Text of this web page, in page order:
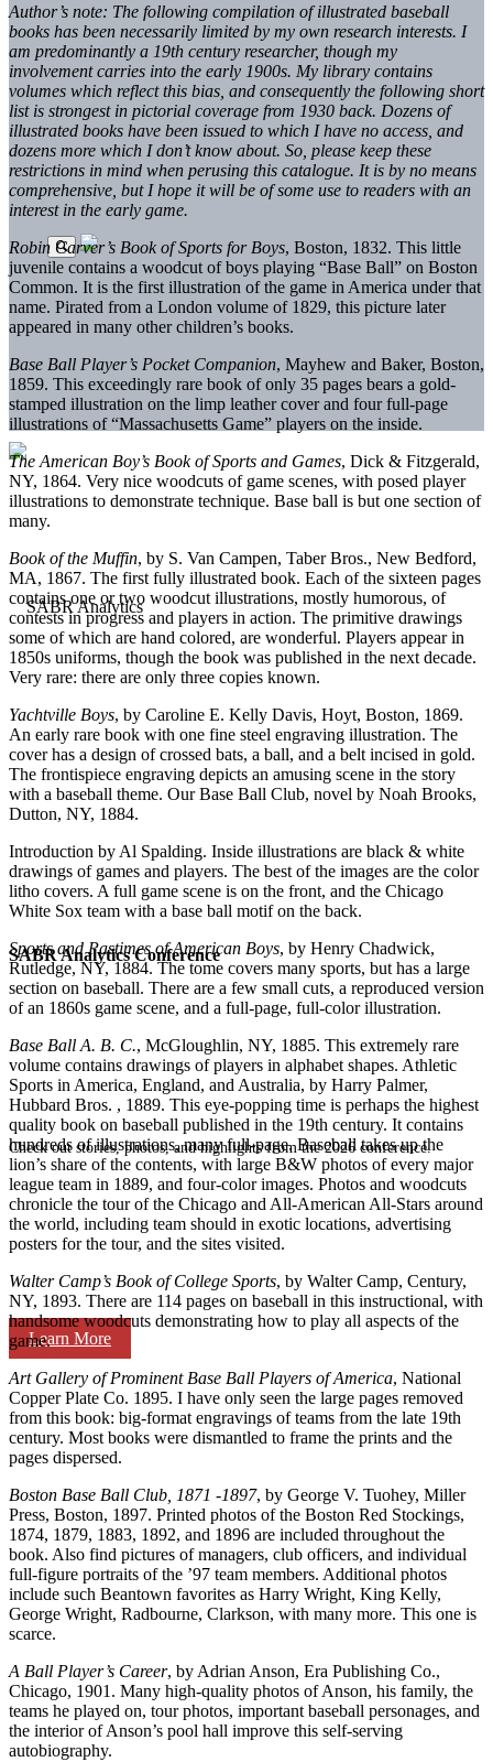
SABR Analytics Conference
Check out stories, photos, and highlights from the 2026 conference.
Learn More
Author’s note: The following compilation of illustrated baseball
books has been necessarily limited by my own research interests. I
am predominantly a 19th century researcher, though my
involvement carries into the early 1900s. My library contains
volumes which reflect this bias, and consequently the following short
list is strongest in pictorial coverage from 1930 back. Dozens of
illustrated books have been issued to which I have no access, and
dozens more which I don’t know about. So, please keep these
restrictions in mind when perusing this catalogue. It is by no means
comprehensive, but I hope it will be of some use to readers with an
interest in the early game.
Robin Carver’s Book of Sports for Boys, Boston, 1832. This little
juvenile contains a woodcut of boys playing “Base Ball” on Boston
Common. It is the first illustration of the game in America under that
name. Pirated from a London volume of 1829, this picture later
appeared in many other children’s books.
Base Ball Player’s Pocket Companion, Mayhew and Baker, Boston,
1859. This exceedingly rare book of only 35 pages bears a gold-
stamped illustration on the limp leather cover and four full-page
illustrations of “Massachusetts Game” players on the inside.
The American Boy’s Book of Sports and Games, Dick & Fitzgerald,
NY, 1864. Very nice woodcuts of game scenes, with posed player
illustrations to demonstrate technique. Base ball is but one section of
many.
Book of the Muffin, by S. Van Campen, Taber Bros., New Bedford,
MA, 1867. The first fully illustrated book. Each of the sixteen pages
contains one or two woodcut illustrations, mostly humorous, of
contests in progress and players in action. The primitive drawings
some of which are hand colored, are wonderful. Players appear in
1850s uniforms, though the book was published in the next decade.
Very rare: there are only three copies known.
Yachtville Boys, by Caroline E. Kelly Davis, Hoyt, Boston, 1869.
An early rare book with one fine steel engraving illustration. The
cover has a design of crossed bats, a ball, and a belt incised in gold.
The frontispiece engraving depicts an amusing scene in the story
with a baseball theme. Our Base Ball Club, novel by Noah Brooks,
Dutton, NY, 1884.
Introduction by Al Spalding. Inside illustrations are black & white
drawings of games and players. The best of the images are the color
litho covers. A full game scene is on the front, and the Chicago
White Sox team with a base ball motif on the back.
Sports and Pastimes of American Boys, by Henry Chadwick,
Rutledge, NY, 1884. The tome covers many sports, but has a large
section on baseball. There are a few small cuts, a reproduced version
of an 1860s game scene, and a full-page, full-color illustration.
Base Ball A. B. C., McGloughlin, NY, 1885. This extremely rare
volume contains drawings of players in alphabet shapes. Athletic
Sports in America, England, and Australia, by Harry Palmer,
Hubbard Bros. , 1889. This eye-popping time is perhaps the highest
quality book on baseball published in the 19th century. It contains
hundreds of illustrations, many full-page. Baseball takes up the
lion’s share of the contents, with large B&W photos of every major
league team in 1889, and four-color images. Photos and woodcuts
chronicle the tour of the Chicago and All-American All-Stars around
the world, including team should in exotic locations, advertising
posters for the tour, and the sites visited.
Walter Camp’s Book of College Sports, by Walter Camp, Century,
NY, 1893. There are 114 pages on baseball in this instructional, with
handsome woodcuts demonstrating how to play all aspects of the
game.
Art Gallery of Prominent Base Ball Players of America, National
Copper Plate Co. 1895. I have only seen the large pages removed
from this book: big-format engravings of teams from the late 19th
century. Most books were dismantled to frame the prints and the
pages dispersed.
Boston Base Ball Club, 1871 -1897, by George V. Tuohey, Miller
Press, Boston, 1897. Printed photos of the Boston Red Stockings,
1874, 1879, 1883, 1892, and 1896 are included throughout the
book. Also find pictures of managers, club officers, and individual
full-figure portraits of the ’97 team members. Additional photos
include such Beantown favorites as Harry Wright, King Kelly,
George Wright, Radbourne, Clarkson, with many more. This one is
scarce.
A Ball Player’s Career, by Adrian Anson, Era Publishing Co.,
Chicago, 1901. Many high-quality photos of Anson, his family, the
teams he played on, tour photos, important baseball personages, and
the interior of Anson’s pool hall improve this self-serving
autobiography.